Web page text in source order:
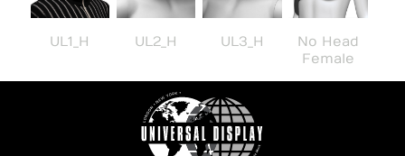
UL1_H UL2_H UL3_H
No Head
Female